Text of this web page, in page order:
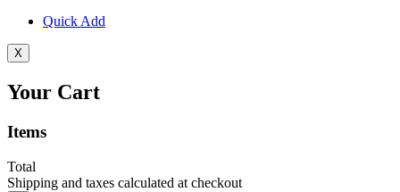
Quick Add
X
Your Cart
Items
Total
Shipping and taxes calculated at checkout